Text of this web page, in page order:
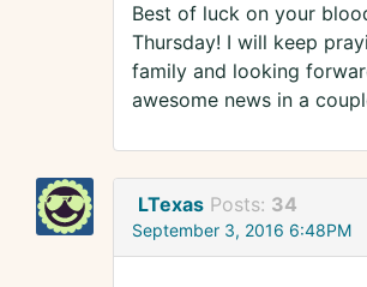
Best of luck on your
Thursday! I will keep
family and looking
awesome news in a
LTexas Posts: 34
September 3, 2016 6:48PM